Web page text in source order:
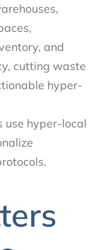
and
cutting waste
hyper-
use hyper-local